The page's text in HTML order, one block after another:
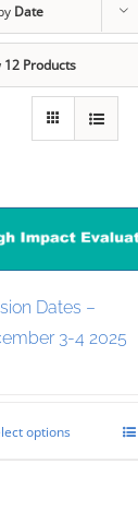
Date
12 Products
Dates –
3-4 2025
options